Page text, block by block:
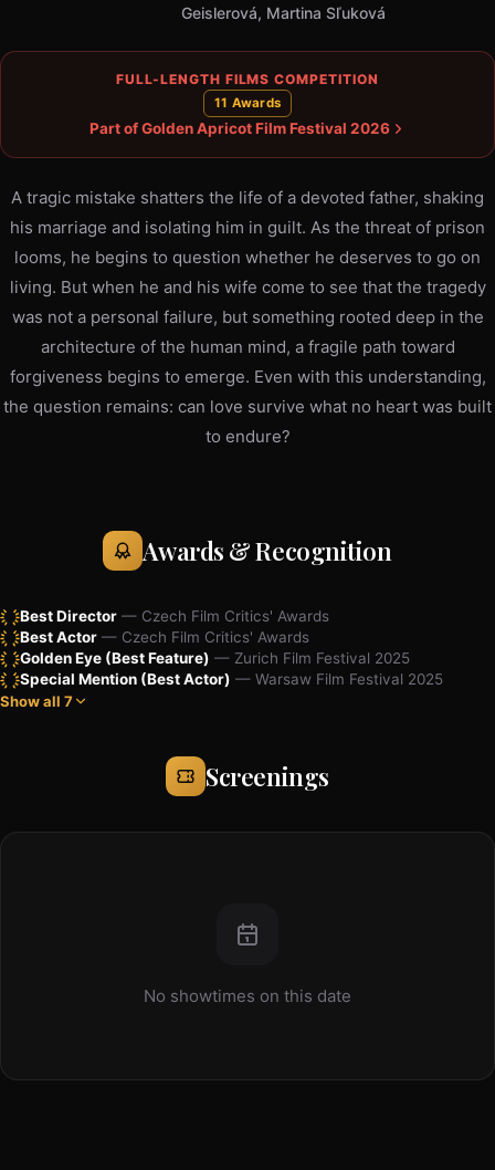
Geislerová, Martina Sľuková
FULL-LENGTH FILMS COMPETITION
11 Awards
Part of Golden Apricot Film Festival 2026
A tragic mistake shatters the life of a devoted father, shaking
his marriage and isolating him in guilt. As the threat of prison
looms, he begins to question whether he deserves to go on
living. But when he and his wife come to see that the tragedy
was not a personal failure, but something rooted deep in the
architecture of the human mind, a fragile path toward
forgiveness begins to emerge. Even with this understanding,
the question remains: can love survive what no heart was built
to endure?
Awards & Recognition
Best Director — Czech Film Critics' Awards
Best Actor — Czech Film Critics' Awards
Golden Eye (Best Feature) — Zurich Film Festival 2025
Special Mention (Best Actor) — Warsaw Film Festival 2025
Show all 7
Screenings
No showtimes on this date